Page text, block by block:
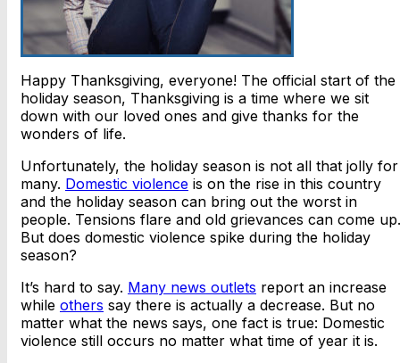
Happy Thanksgiving, everyone! The official start of the
holiday season, Thanksgiving is a time where we sit
down with our loved ones and give thanks for the
wonders of life.
Unfortunately, the holiday season is not all that jolly for
many. Domestic violence is on the rise in this country
and the holiday season can bring out the worst in
people. Tensions flare and old grievances can come up.
But does domestic violence spike during the holiday
season?
It’s hard to say. Many news outlets report an increase
while others say there is actually a decrease. But no
matter what the news says, one fact is true: Domestic
violence still occurs no matter what time of year it is.